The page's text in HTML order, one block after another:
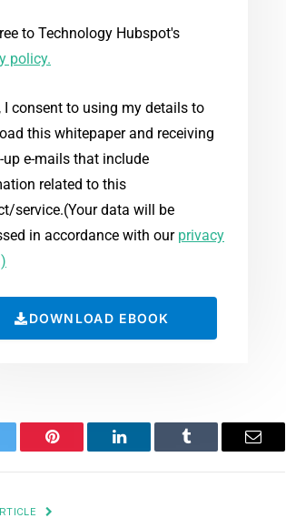
to Technology Hubspot's
policy.
I consent to using my details to
this whitepaper and receiving
e-mails that include
related to this
service.(Your data will be
in accordance with our privacy
DOWNLOAD EBOOK
Pinterest LinkedIn Tumblr Email